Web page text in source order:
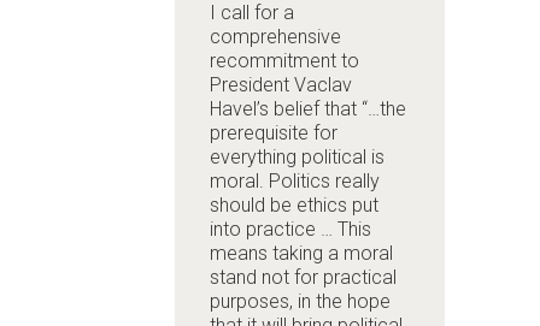
I call for a
comprehensive
recommitment to
President Vaclav
Havel’s belief that “…the
prerequisite for
everything political is
moral. Politics really
should be ethics put
into practice … This
means taking a moral
stand not for practical
purposes, in the hope